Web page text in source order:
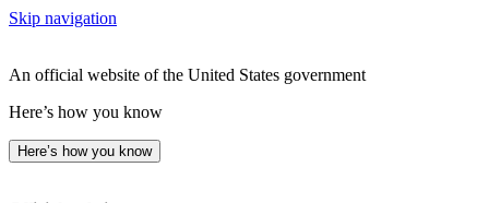
Skip navigation
An official website of the United States government
Here’s how you know
Here’s how you know